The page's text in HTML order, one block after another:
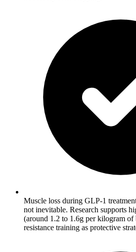
Muscle loss during GLP-1
not inevitable. Research supports
(around 1.2 to 1.6g per kilogram
resistance training as protective